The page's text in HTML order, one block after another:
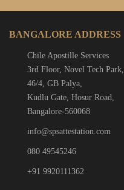
BANGALORE ADDRESS
Chile Apostille Services
3rd Floor, Novel Tech Park,
46/4, GB Palya,
Kudlu Gate, Hosur Road,
Bangalore-560068
info@spsattestation.com
080 49545246
+91 9920111362